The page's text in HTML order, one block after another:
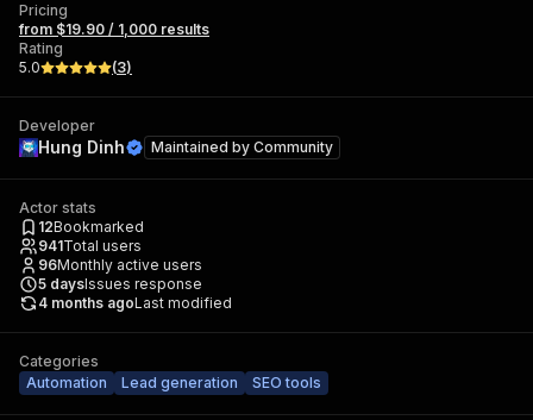
Pricing
from $19.90 / 1,000 results
Rating
5.0
(3)
Developer
Hung Dinh Maintained by Community
Actor stats
12Bookmarked
941Total users
96Monthly active users
5 daysIssues response
4 months agoLast modified
Categories
Automation
Lead generation SEO tools